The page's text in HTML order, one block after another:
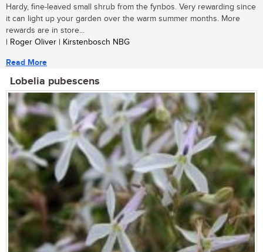
Hardy, fine-leaved small shrub from the fynbos. Very rewarding since
it can light up your garden over the warm summer months. More
rewards are in store...
| Roger Oliver | Kirstenbosch NBG
Read More
Lobelia pubescens